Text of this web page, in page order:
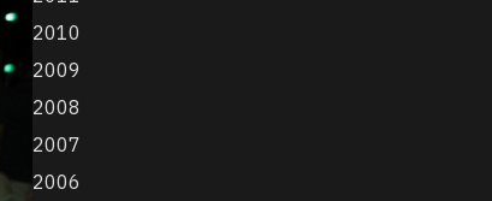
2010
2009
2008
2007
2006